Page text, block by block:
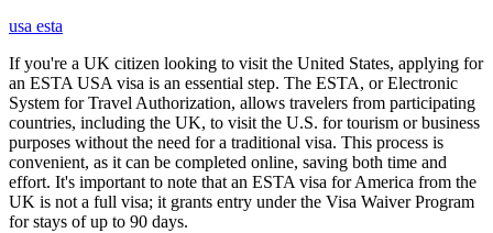
usa esta
If you're a UK citizen looking to visit the United States, applying for
an ESTA USA visa is an essential step. The ESTA, or Electronic
System for Travel Authorization, allows travelers from participating
countries, including the UK, to visit the U.S. for tourism or business
purposes without the need for a traditional visa. This process is
convenient, as it can be completed online, saving both time and
effort. It's important to note that an ESTA visa for America from the
UK is not a full visa; it grants entry under the Visa Waiver Program
for stays of up to 90 days.